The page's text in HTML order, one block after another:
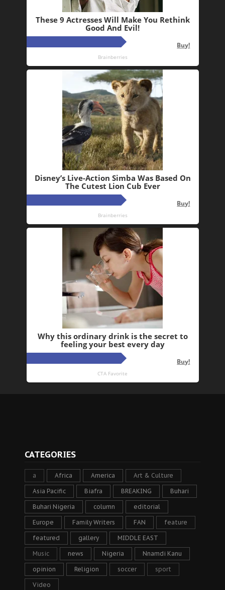
CATEGORIES
a Africa America Art & Culture
Asia Pacific Biafra BREAKING Buhari
Buhari Nigeria column editorial
Europe Family Writers FAN feature
featured gallery MIDDLE EAST
Music news Nigeria Nnamdi Kanu
opinion Religion soccer sport
Video